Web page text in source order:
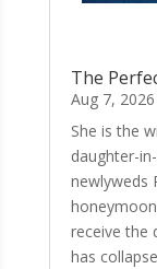
The
Aug 7, 2026
She is the
daughter-
newlyweds
receive the
has